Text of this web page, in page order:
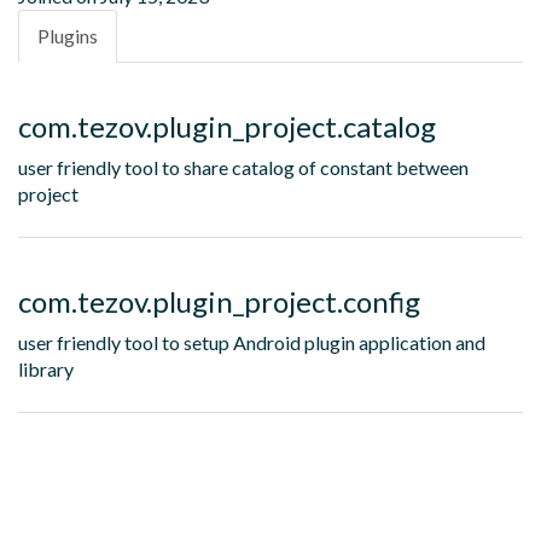
Plugins
com.tezov.plugin_project.catalog
user friendly tool to share catalog of constant between
project
com.tezov.plugin_project.config
user friendly tool to setup Android plugin application and
library